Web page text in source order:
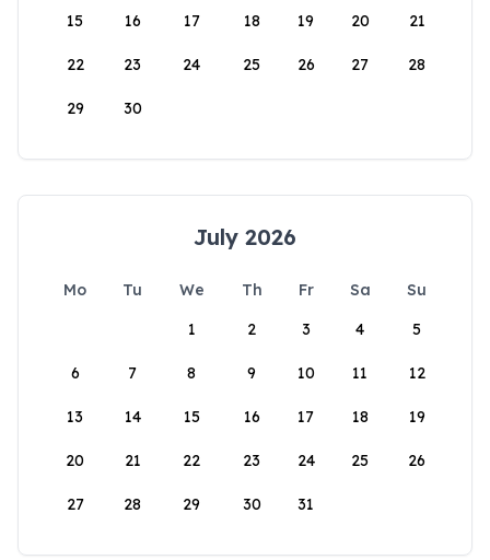
15 16 17 18 19 20 21
22 23 24 25 26 27 28
29 30
July 2026
Mo Tu We Th Fr Sa
Su
1
2 3 4 5
6 7 8 9 10 11 12
13 14 15 16 17 18 19
20 21 22 23 24 25 26
27 28 29 30 31